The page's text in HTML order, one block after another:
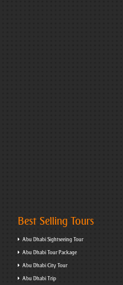
Best Selling Tours
Abu Dhabi Sightseeing Tour
Abu Dhabi Tour Package
Abu Dhabi City Tour
Abu Dhabi Trip